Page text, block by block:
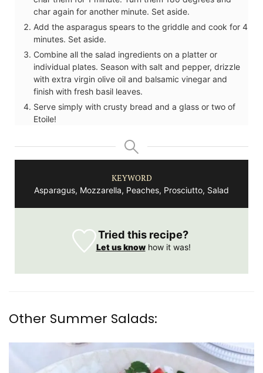
char again for another minute. Set aside.
Add the asparagus spears to the griddle and cook for 4
minutes. Set aside.
Combine all the salad ingredients on a platter or
individual plates. Season with salt and pepper, drizzle
with extra virgin olive oil and balsamic vinegar and
finish with fresh basil leaves.
Serve simply with crusty bread and a glass or two of
Etoile!
KEYWORD
Asparagus, Mozzarella, Peaches, Prosciutto, Salad
Tried this recipe?
Let us knowhow it was!
Other Summer Salads: